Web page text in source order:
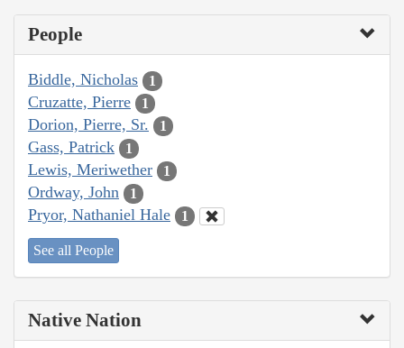
People
Biddle, Nicholas 1
Cruzatte, Pierre 1
Dorion, Pierre, Sr. 1
Gass, Patrick 1
Lewis, Meriwether 1
Ordway, John 1
Pryor, Nathaniel Hale 1
See all People
Native Nation